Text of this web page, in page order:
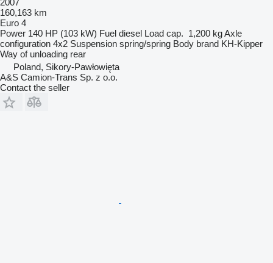
160,163 km
Euro 4
Power 140 HP (103 kW) Fuel diesel Load cap. 1,200 kgAxle
configuration 4x2 Suspension spring/spring Body brand KH-Kipper
Way of unloading rear
Poland, Sikory-Pawłowięta
A&S Camion-Trans Sp. z o.o.
Contact the seller